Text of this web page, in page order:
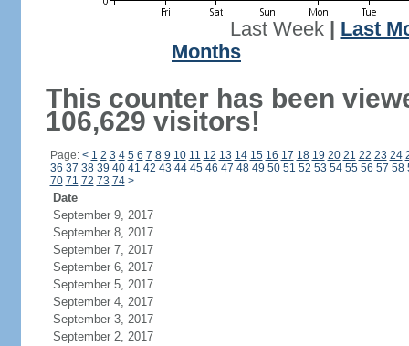
Last Week| Last
Months
This counter has been
106,629 visitors!
Page: < 1 2 3 4 5 6 7 8 9 10 11 12 13 14 15 16 17 18 19 20 21 22 23 24
36 37 38 39 40 41 42 43 44 45 46 47 48 49 50 51 52 53 54 55 56 57 58
70 71 72 73 74 >
Date
September 9, 2017
September 8, 2017
September 7, 2017
September 6, 2017
September 5, 2017
September 4, 2017
September 3, 2017
September 2, 2017